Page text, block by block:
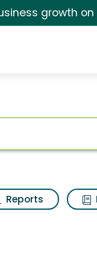
growth on
Reports